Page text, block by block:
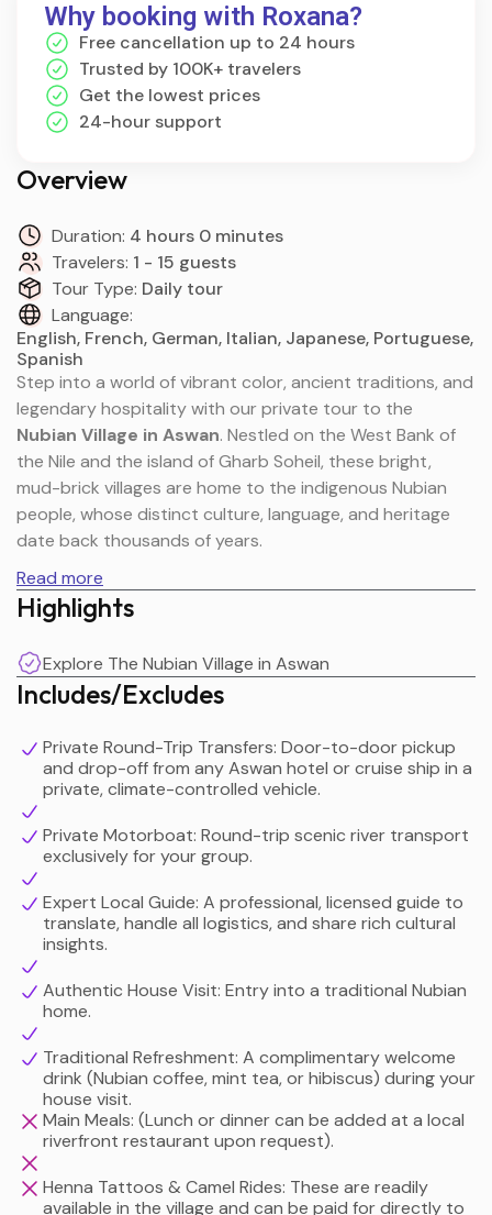
Overview
Duration: 4 hours 0 minutes
Travelers: 1 - 15 guests
Tour Type: Daily tour
Language:
English, French, German, Italian, Japanese, Portuguese,
Spanish
Step into a world of vibrant color, ancient traditions, and
legendary hospitality with our private tour to the
Nubian Village in Aswan. Nestled on the West Bank of
the Nile and the island of Gharb Soheil, these bright,
mud-brick villages are home to the indigenous Nubian
people, whose distinct culture, language, and heritage
date back thousands of years.
Your journey begins with a scenic motorboat ride
Nile First Cataract. Upon arrival, you will wander through
labyrinthine streets lined with instantly recognizable
authentic home-cooked delicacies and learning about
their unique relationship with Nile crocodiles, to sipping
traditional mint tea inside a local family home, this tour
offers a deeply respectful, immersive, and unforgettable
cultural connection.
Read more
Highlights
Explore The Nubian Village in Aswan
Includes/Excludes
Private Round-Trip Transfers: Door-to-door pickup
and drop-off from any Aswan hotel or cruise ship in a
private, climate-controlled vehicle.
Private Motorboat: Round-trip scenic river transport
exclusively for your group.
Expert Local Guide: A professional, licensed guide to
translate, handle all logistics, and share rich cultural
insights.
Authentic House Visit: Entry into a traditional Nubian
home.
Traditional Refreshment: A complimentary welcome
drink (Nubian coffee, mint tea, or hibiscus) during your
house visit.
Main Meals: (Lunch or dinner can be added at a local
riverfront restaurant upon request).
Henna Tattoos & Camel Rides: These are readily
available in the village and can be paid for directly to
Why booking with Roxana?
Free cancellation up to 24 hours
Trusted by 100K+ travelers
Get the lowest prices
24-hour support